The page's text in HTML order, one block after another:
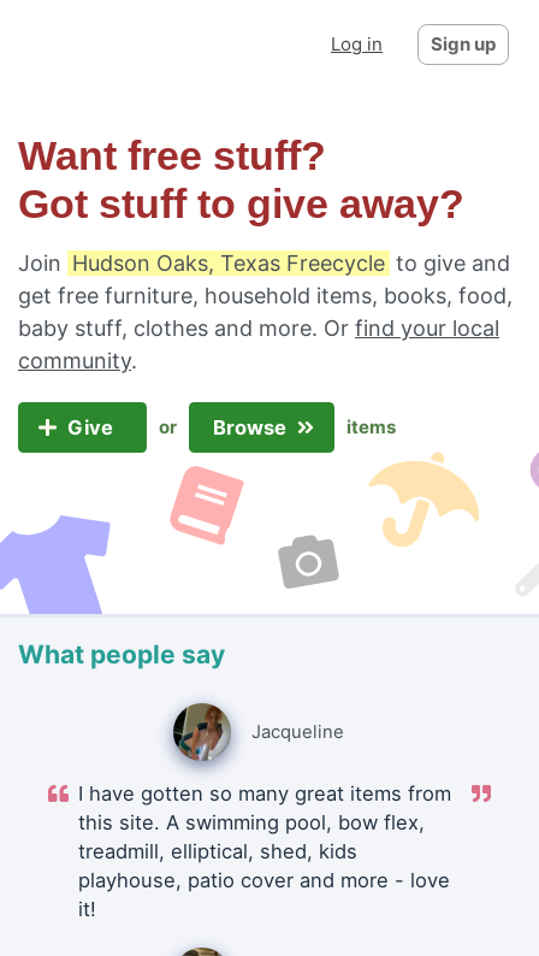
Log in Sign up
Want free stuff?
Got stuff to give away?
Join Hudson Oaks, Texas Freecycle to give and
get free furniture, household items, books, food,
baby stuff, clothes and more. Or find your local
community.
Give or Browse items
What people say
Jacqueline
I have gotten so many great items from
this site. A swimming pool, bow flex,
treadmill, elliptical, shed, kids
playhouse, patio cover and more - love
it!